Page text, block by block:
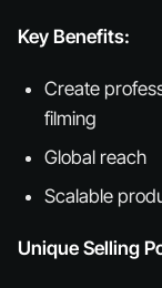
Key Benefits:
Create
filming
Global reach
Scalable
Unique Selling